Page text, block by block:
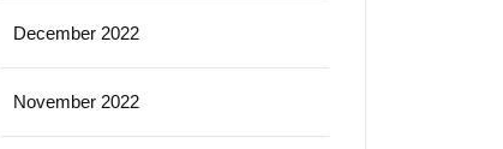
December 2022
November 2022